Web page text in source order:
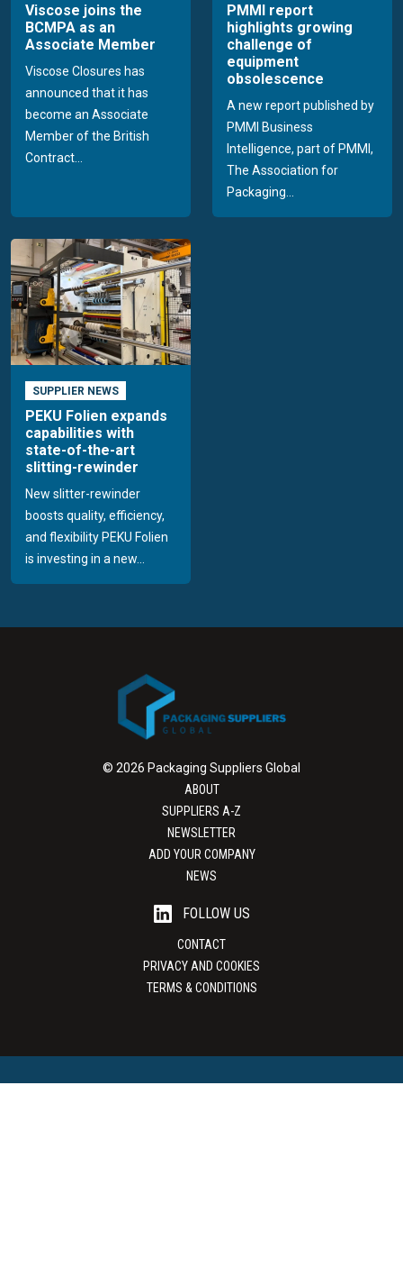
Viscose joins the
BCMPA as an
Associate Member
Viscose Closures has
announced that it has
become an Associate
Member of the British
Contract...
PMMI report
highlights growing
challenge of
equipment
obsolescence
A new report published by
PMMI Business
Intelligence, part of PMMI,
The Association for
Packaging...
SUPPLIER NEWS
PEKU Folien expands
capabilities with
state-of-the-art
slitting-rewinder
New slitter-rewinder
boosts quality, efficiency,
and flexibility PEKU Folien
is investing in a new...
© 2026 Packaging Suppliers Global
ABOUT
SUPPLIERS A-Z
NEWSLETTER
ADD YOUR COMPANY
NEWS
FOLLOW US
CONTACT
PRIVACY AND COOKIES
TERMS & CONDITIONS